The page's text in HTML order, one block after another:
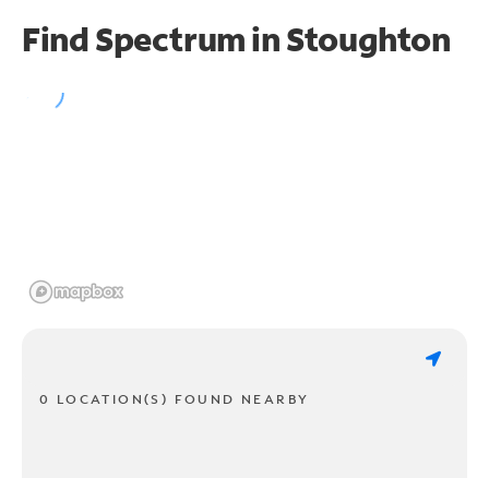
Find Spectrum in Stoughton
0 LOCATION(S) FOUND NEARBY